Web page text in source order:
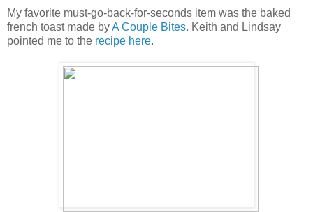
My favorite must-go-back-for-seconds item was the baked
french toast made byA Couple Bites. Keith and Lindsay
pointed me to the recipe here.